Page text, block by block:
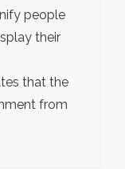
people
their
that the
from